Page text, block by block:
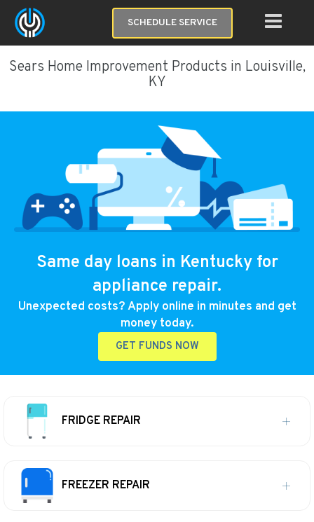
SCHEDULE SERVICE
Sears Home Improvement Products in Louisville,
KY
Same day loans in Kentucky for
appliance repair.
Unexpected costs? Apply online in minutes and get
money today.
GET FUNDS NOW
FRIDGE REPAIR
FREEZER REPAIR